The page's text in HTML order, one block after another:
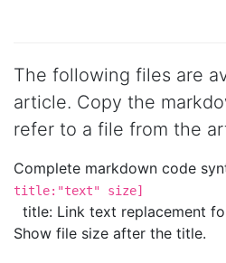
The following files are
article. Copy the
refer to a file from the
Complete markdown code
title:"text" size]
title: Link text replacement
Show file size after the title.